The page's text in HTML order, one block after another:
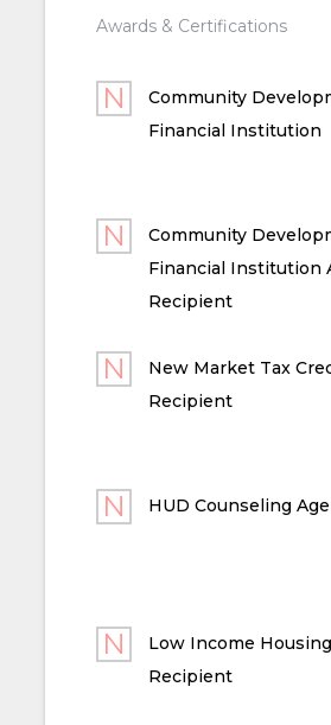
Awards & Certifications
Community
Financial Institution
Community
Financial Institution
Recipient
New Market Tax
Recipient
HUD Counseling
Low Income
Recipient